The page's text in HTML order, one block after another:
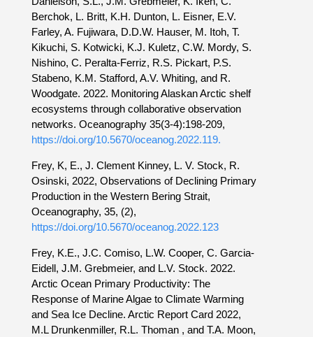
Berchok, L. Britt, K.H. Dunton, L. Eisner, E.V.
Farley, A. Fujiwara, D.D.W. Hauser, M. Itoh, T.
Kikuchi, S. Kotwicki, K.J. Kuletz, C.W. Mordy, S.
Nishino, C. Peralta-Ferriz, R.S. Pickart, P.S.
Stabeno, K.M. Stafford, A.V. Whiting, and R.
Woodgate. 2022. Monitoring Alaskan Arctic shelf
ecosystems through collaborative observation
networks. Oceanography 35(3-4):198-209,
https://doi.org/10.5670/oceanog.2022.119.
Frey, K, E., J. Clement Kinney, L. V. Stock, R.
Osinski, 2022, Observations of Declining Primary
Production in the Western Bering Strait,
Oceanography, 35, (2),
https://doi.org/10.5670/oceanog.2022.123
Frey, K.E., J.C. Comiso, L.W. Cooper, C. Garcia-
Eidell, J.M. Grebmeier, and L.V. Stock. 2022.
Arctic Ocean Primary Productivity: The
Response of Marine Algae to Climate Warming
and Sea Ice Decline. Arctic Report Card 2022,
M.L Drunkenmiller, R.L. Thoman , and T.A. Moon,